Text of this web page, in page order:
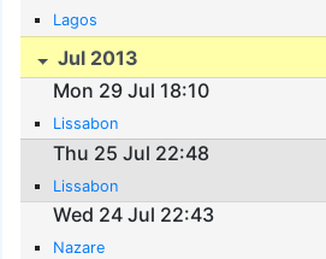
Lagos
Jul 2013
Mon 29 Jul 18:10
Lissabon
Thu 25 Jul 22:48
Lissabon
Wed 24 Jul 22:43
Nazare